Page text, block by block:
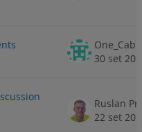
30 set
Ruslan
22 set